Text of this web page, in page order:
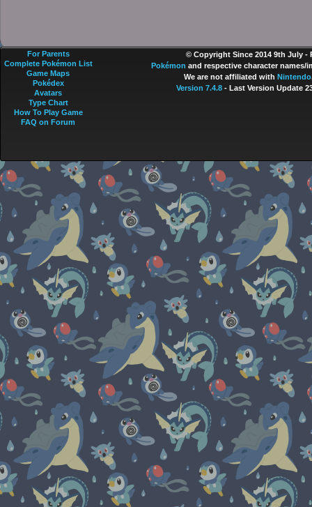
© Copyright Since 2014 9th July -
Pokémon and respective character names/
We are not affiliated with Nintendo
Version 7.4.8- Last Version Update
For Parents
Complete Pokémon List
Game Maps
Pokédex
Avatars
Type Chart
How To Play Game
FAQ on Forum